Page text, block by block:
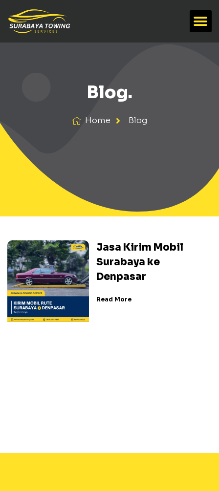
Blog.
Home Blog
Jasa Kirim Mobil
Surabaya ke
Denpasar
Read More